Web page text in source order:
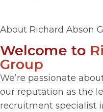
About Richard Abson
Welcome to
Group
We’re passionate
our reputation as the
recruitment specialist